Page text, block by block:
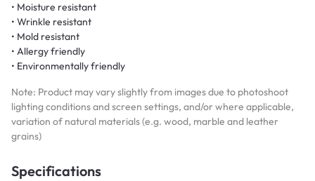
• Moisture resistant
• Wrinkle resistant
• Mold resistant
• Allergy friendly
• Environmentally friendly
Note: Product may vary slightly from images due to photoshoot
lighting conditions and screen settings, and/or where applicable,
variation of natural materials (e.g. wood, marble and leather
grains)
Specifications